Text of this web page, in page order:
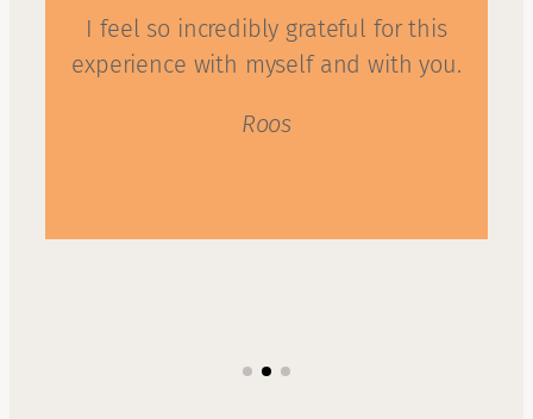
I feel so incredibly grateful for this
experience with myself and with you.
Roos